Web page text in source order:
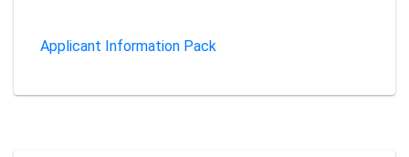
Applicant Information Pack